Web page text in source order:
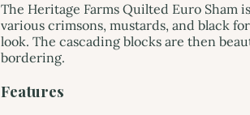
The Heritage Farms Quilted Euro Sham
various crimsons, mustards, and black
look. The cascading blocks are then
bordering.
Features